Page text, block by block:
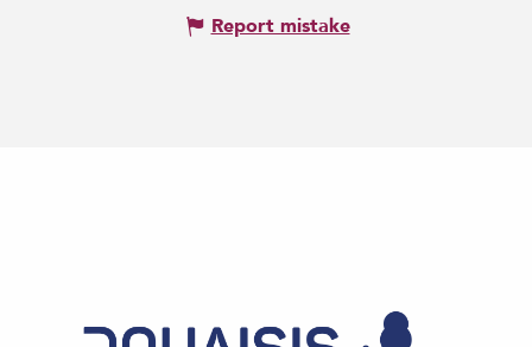
Report mistake